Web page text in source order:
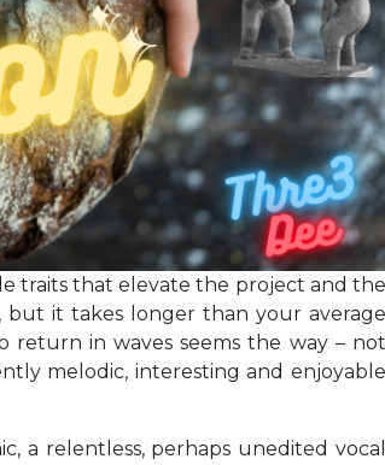
traits that elevate the project and the
but it takes longer than your average
in waves seems the way – not
melodic, interesting and enjoyable
a relentless, perhaps unedited vocal